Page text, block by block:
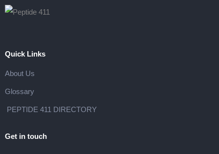
Quick Links
About Us
Glossary
PEPTIDE 411 DIRECTORY
Get in touch